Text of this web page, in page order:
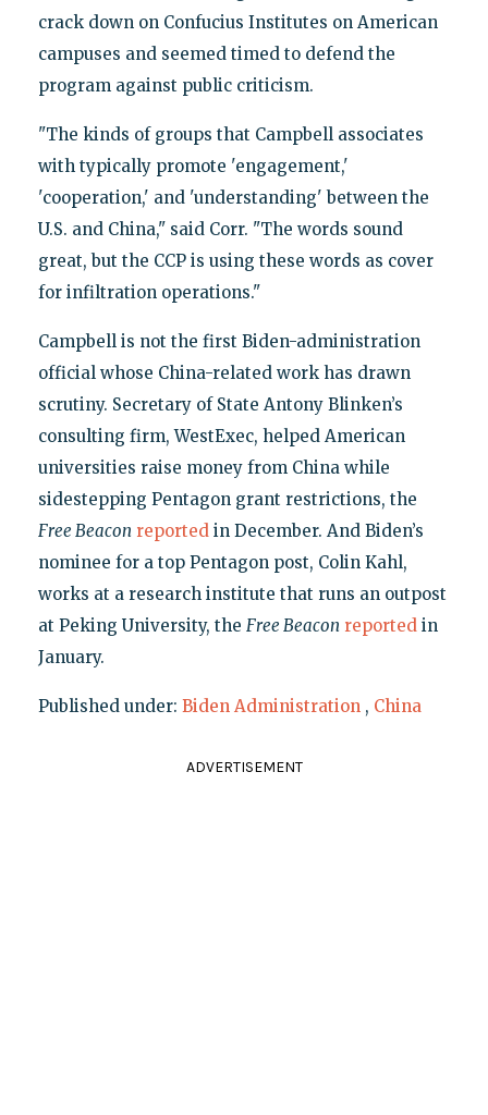
crack down on Confucius Institutes on American
campuses and seemed timed to defend the
program against public criticism.
"The kinds of groups that Campbell associates
with typically promote 'engagement,'
'cooperation,' and 'understanding' between the
U.S. and China," said Corr. "The words sound
great, but the CCP is using these words as cover
for infiltration operations."
Campbell is not the first Biden-administration
official whose China-related work has drawn
scrutiny. Secretary of State Antony Blinken’s
consulting firm, WestExec, helped American
universities raise money from China while
sidestepping Pentagon grant restrictions, the
Free Beacon reportedin December. And Biden’s
nominee for a top Pentagon post, Colin Kahl,
works at a research institute that runs an outpost
at Peking University, the Free Beacon reportedin
January.
Published under: Biden Administration , China
ADVERTISEMENT